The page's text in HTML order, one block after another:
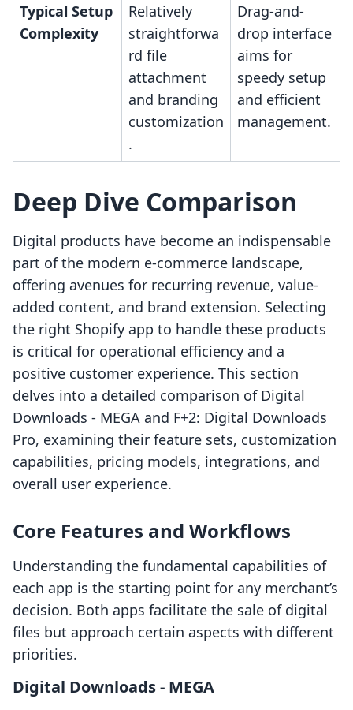
Typical Setup
Complexity
Relatively
straightforwa
rd file
attachment
and branding
customization
.
Drag-and-
drop interface
aims for
speedy setup
and efficient
management.
Deep Dive Comparison
Digital products have become an indispensable
part of the modern e-commerce landscape,
offering avenues for recurring revenue, value-
added content, and brand extension. Selecting
the right Shopify app to handle these products
is critical for operational efficiency and a
positive customer experience. This section
delves into a detailed comparison of Digital
Downloads ‑ MEGA and F+2: Digital Downloads
Pro, examining their feature sets, customization
capabilities, pricing models, integrations, and
overall user experience.
Core Features and Workflows
Understanding the fundamental capabilities of
each app is the starting point for any merchant’s
decision. Both apps facilitate the sale of digital
files but approach certain aspects with different
priorities.
Digital Downloads ‑ MEGA